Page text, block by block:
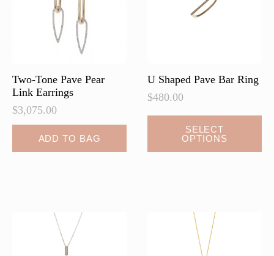
Two-Tone Pave Pear
Link Earrings
$3,075.00
ADD TO BAG
U Shaped Pave Bar Ring
$480.00
SELECT
OPTIONS
has